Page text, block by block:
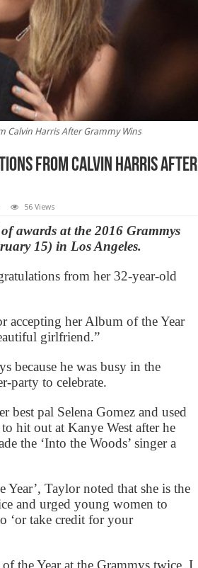
Calvin Harris After Grammy Wins
From Calvin Harris After
56 Views
awards at the 2016 Grammys
15) in Los Angeles.
from her 32-year-old
accepting her Album of the Year
girlfriend.”
because he was busy in the
party to celebrate.
best pal Selena Gomez and used
hit out at Kanye West after he
the ‘Into the Woods’ singer a
Taylor noted that she is the
and urged young women to
‘or take credit for your
the Year at the Grammys twice, I